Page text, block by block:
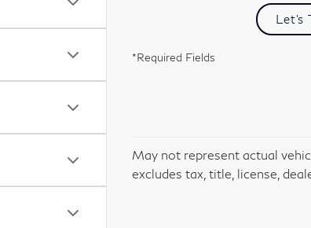
Let's
*Required Fields
May not represent actual
excludes tax, title, license,